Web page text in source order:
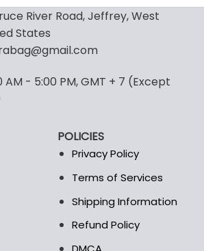
product
has
options
the
page
River Road, Jeffrey, West
States
AM - 5:00 PM, GMT + 7 (Except
POLICIES
Privacy Policy
Terms of Services
Shipping Information
Refund Policy